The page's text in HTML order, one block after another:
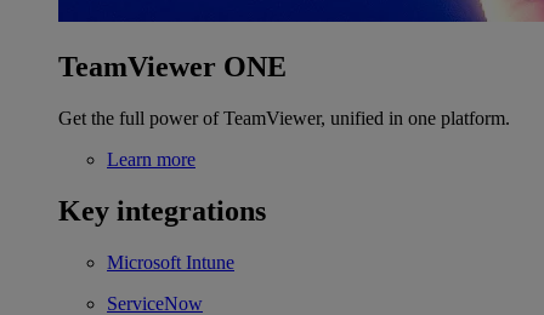
TeamViewer ONE
Get the full power of TeamViewer, unified in one platform.
Learn more
Key integrations
Microsoft Intune
ServiceNow